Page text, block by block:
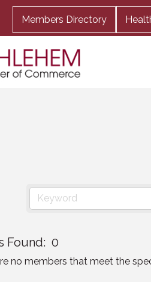
Members Directory
Found: 0
no members that meet the